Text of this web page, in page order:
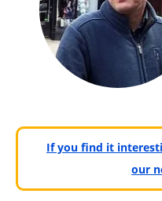
If you find it
our